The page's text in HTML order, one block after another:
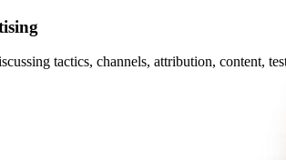
tactics, channels, attribution, content,